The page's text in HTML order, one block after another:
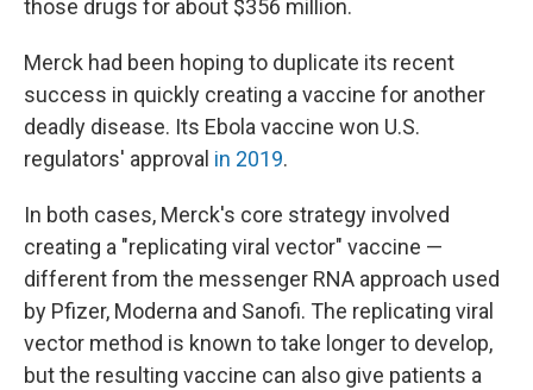
those drugs for about $356 million.
Merck had been hoping to duplicate its recent
success in quickly creating a vaccine for another
deadly disease. Its Ebola vaccine won U.S.
regulators' approval in 2019.
In both cases, Merck's core strategy involved
creating a "replicating viral vector" vaccine —
different from the messenger RNA approach used
by Pfizer, Moderna and Sanofi. The replicating viral
vector method is known to take longer to develop,
but the resulting vaccine can also give patients a